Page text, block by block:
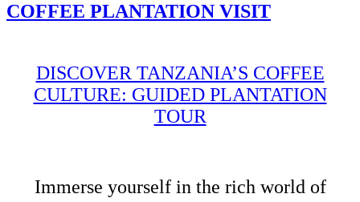
COFFEE PLANTATION VISIT
DISCOVER TANZANIA’S COFFEE
CULTURE: GUIDED PLANTATION
TOUR
Immerse yourself in the rich world of